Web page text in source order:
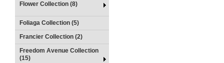
Flower Collection (8)
Foliaga Collection (5)
Francier Collection (2)
Freedom Avenue Collection
(15)